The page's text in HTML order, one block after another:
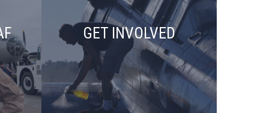
GET INVOLVED